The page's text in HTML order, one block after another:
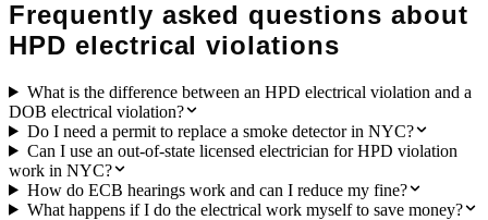
Frequently asked questions about
HPD electrical violations
What is the difference between an HPD electrical violation and a
DOB electrical violation?
Do I need a permit to replace a smoke detector in NYC?
Can I use an out-of-state licensed electrician for HPD violation
work in NYC?
How do ECB hearings work and can I reduce my fine?
What happens if I do the electrical work myself to save money?